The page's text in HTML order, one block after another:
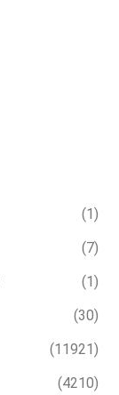
(1)
(7)
(1)
(30)
(11921)
(4210)